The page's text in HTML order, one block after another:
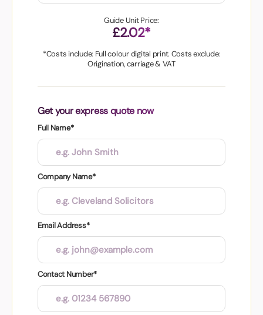
Guide Unit Price:
£2.02*
*Costs include: Full colour digital print. Costs exclude:
Origination, carriage & VAT
Get your express quote now
Full Name*
Company Name*
Email Address*
Contact Number*